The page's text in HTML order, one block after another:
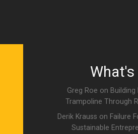
What's
Greg Roe on Building
Trampoline Through
Derik Krauss on Failure
Sustainable